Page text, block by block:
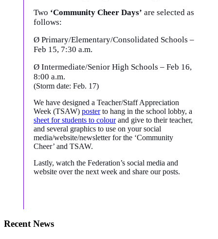
Two ‘Community Cheer Days’ are selected as
follows:
Ø Primary/Elementary/Consolidated Schools –
Feb 15, 7:30 a.m.
Ø Intermediate/Senior High Schools – Feb 16,
8:00 a.m.
(Storm date: Feb. 17)
We have designed a Teacher/Staff Appreciation
Week (TSAW) posterto hang in the school lobby, a
sheet for students to colourand give to their teacher,
and several graphics to use on your social
media/website/newsletter for the ‘Community
Cheer’ and TSAW.
Lastly, watch the Federation’s social media and
website over the next week and share our posts.
Recent News